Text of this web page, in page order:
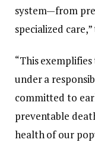
system—from
specialized
“This
under a
committed to
preventable
health of our